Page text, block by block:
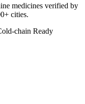
medicines verified by
cities.
chain Ready